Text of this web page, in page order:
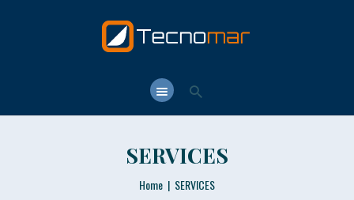
SERVICES
Home SERVICES
TECNOMAR.NET
T. SCHOOL